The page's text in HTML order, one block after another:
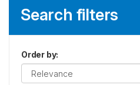
Search filters
Order by: